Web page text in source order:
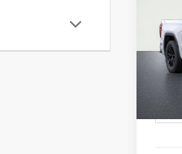
VIN:
In